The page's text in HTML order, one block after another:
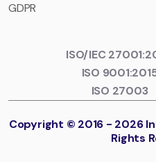
GDPR
ISO/IEC
ISO
ISO 27003
Copyright © 2016 - 2026
Rights